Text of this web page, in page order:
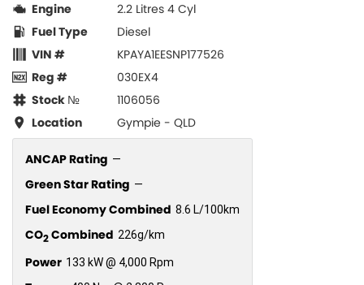
Engine
2.2 Litres 4 Cyl
Fuel Type
Diesel
VIN #
KPAYA1EESNP177526
Reg #
030EX4
Stock №
1106056
Location
Gympie - QLD
ANCAP Rating —
Green Star Rating —
Fuel Economy Combined 8.6 L/100km
CO2Combined 226g/km
Power 133 kW @ 4,000 Rpm